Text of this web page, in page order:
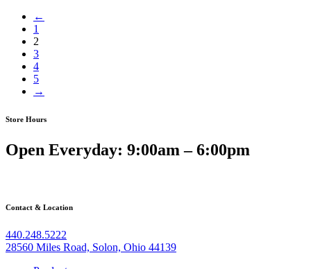
←
1
2
3
4
5
→
Store Hours
Open Everyday: 9:00am – 6:00pm
Contact & Location
440.248.5222
28560 Miles Road, Solon, Ohio 44139